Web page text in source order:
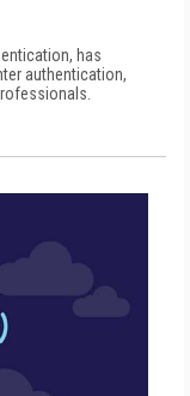
has
authentication,